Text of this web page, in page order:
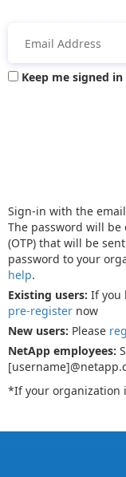
Keep me signed in
Sign-in with the
The password will be
(OTP) that will be
password to your
help.
Existing users: If you
pre-register now
New users: Please
NetApp employees:
*If your organization